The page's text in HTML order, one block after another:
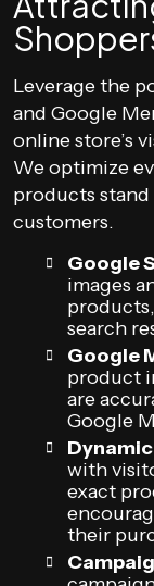
Leverage the
and Google
online store’s
We optimize
products
customers.
Google
images
search
Google
product
are
Google
with
exact
their